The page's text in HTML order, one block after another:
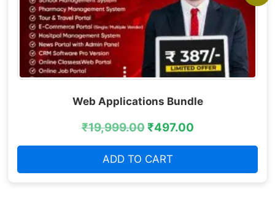
Web Applications Bundle
₹19,999.00₹497.00
ADD TO CART